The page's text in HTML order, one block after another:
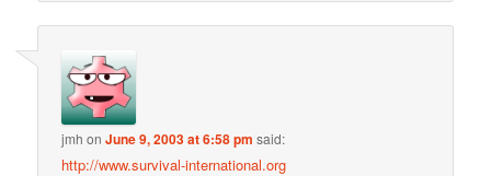
jmh onJune 9, 2003 at 6:58 pm said:
http://www.survival-international.org